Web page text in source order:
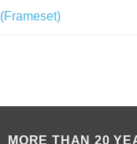
(Frameset)
MORE THAN 20